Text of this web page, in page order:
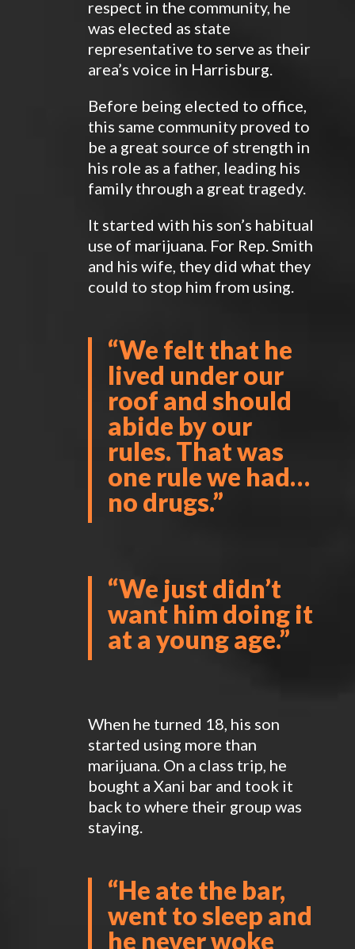
respect in the community, he
was elected as state
representative to serve as their
area’s voice in Harrisburg.
Before being elected to office,
this same community proved to
be a great source of strength in
his role as a father, leading his
family through a great tragedy.
It started with his son’s habitual
use of marijuana. For Rep. Smith
and his wife, they did what they
could to stop him from using.
“We felt that he
lived under our
roof and should
abide by our
rules. That was
one rule we had…
no drugs.”
“We just didn’t
want him doing it
at a young age.”
When he turned 18, his son
started using more than
marijuana. On a class trip, he
bought a Xani bar and took it
back to where their group was
staying.
“He ate the bar,
went to sleep and
he never woke